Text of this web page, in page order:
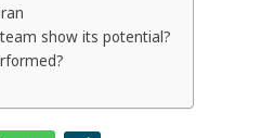
show its potential?